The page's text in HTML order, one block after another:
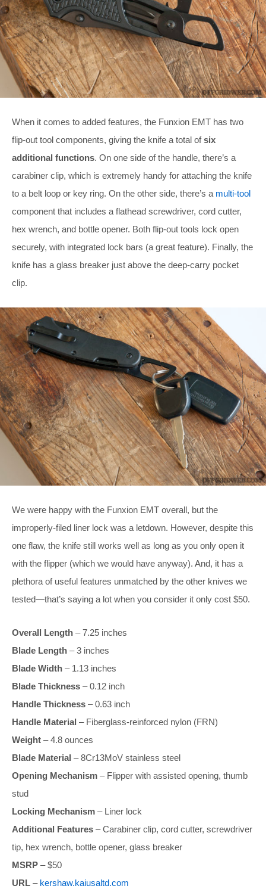
When it comes to added features, the Funxion EMT has two
flip-out tool components, giving the knife a total ofsix
additional functions. On one side of the handle, there’s a
carabiner clip, which is extremely handy for attaching the knife
to a belt loop or key ring. On the other side, there’s a multi-tool
component that includes a flathead screwdriver, cord cutter,
hex wrench, and bottle opener. Both flip-out tools lock open
securely, with integrated lock bars (a great feature). Finally, the
knife has a glass breaker just above the deep-carry pocket
clip.
We were happy with the Funxion EMT overall, but the
improperly-filed liner lock was a letdown. However, despite this
one flaw, the knife still works well as long as you only open it
with the flipper (which we would have anyway). And, it has a
plethora of useful features unmatched by the other knives we
tested—that’s saying a lot when you consider it only cost $50.
Overall Length – 7.25 inches
Blade Length – 3 inches
Blade Width – 1.13 inches
Blade Thickness – 0.12 inch
Handle Thickness – 0.63 inch
Handle Material – Fiberglass-reinforced nylon (FRN)
Weight – 4.8 ounces
Blade Material – 8Cr13MoV stainless steel
Opening Mechanism – Flipper with assisted opening, thumb
stud
Locking Mechanism – Liner lock
Additional Features – Carabiner clip, cord cutter, screwdriver
tip, hex wrench, bottle opener, glass breaker
MSRP – $50
URL – kershaw.kaiusaltd.com